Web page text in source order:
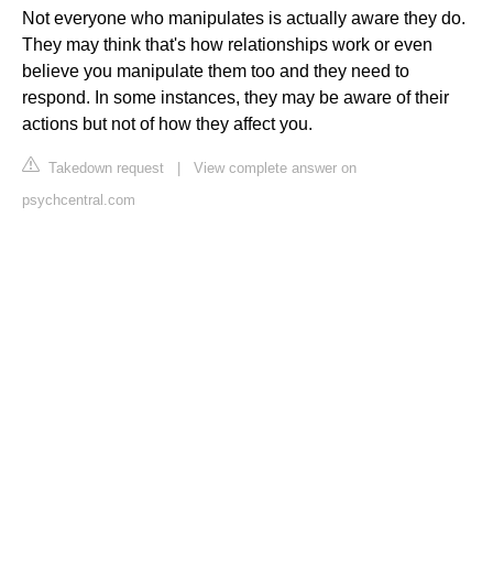
Not everyone who manipulates is actually aware they do.
They may think that's how relationships work or even
believe you manipulate them too and they need to
respond. In some instances, they may be aware of their
actions but not of how they affect you.
Takedown request
View complete answer on
psychcentral.com